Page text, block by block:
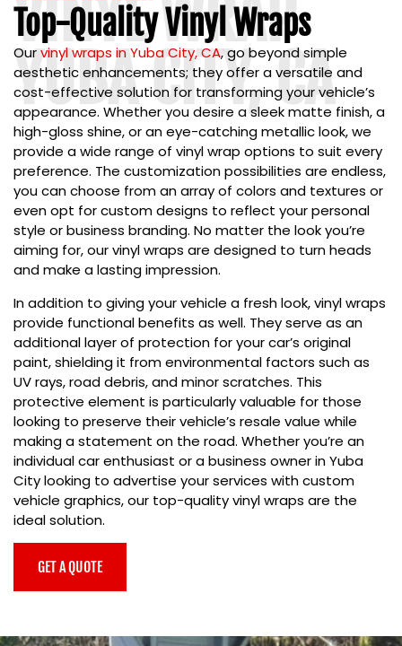
VINYL WRAP
YUBA CITY, CA
Top-Quality Vinyl Wraps
Ourvinyl wraps in Yuba City, CA,go beyond simple
aesthetic enhancements; they offer a versatile and
cost-effective solution for transforming your vehicle’s
appearance. Whether you desire a sleek matte finish, a
high-gloss shine, or an eye-catching metallic look, we
provide a wide range of vinyl wrap options to suit every
preference. The customization possibilities are endless,
you can choose from an array of colors and textures or
even opt for custom designs to reflect your personal
style or business branding. No matter the look you’re
aiming for, our vinyl wraps are designed to turn heads
and make a lasting impression.
In addition to giving your vehicle a fresh look, vinyl wraps
provide functional benefits as well. They serve as an
additional layer of protection for your car’s original
paint, shielding it from environmental factors such as
UV rays, road debris, and minor scratches. This
protective element is particularly valuable for those
looking to preserve their vehicle’s resale value while
making a statement on the road. Whether you’re an
individual car enthusiast or a business owner in Yuba
City looking to advertise your services with custom
vehicle graphics, our top-quality vinyl wraps are the
ideal solution.
GET A QUOTE